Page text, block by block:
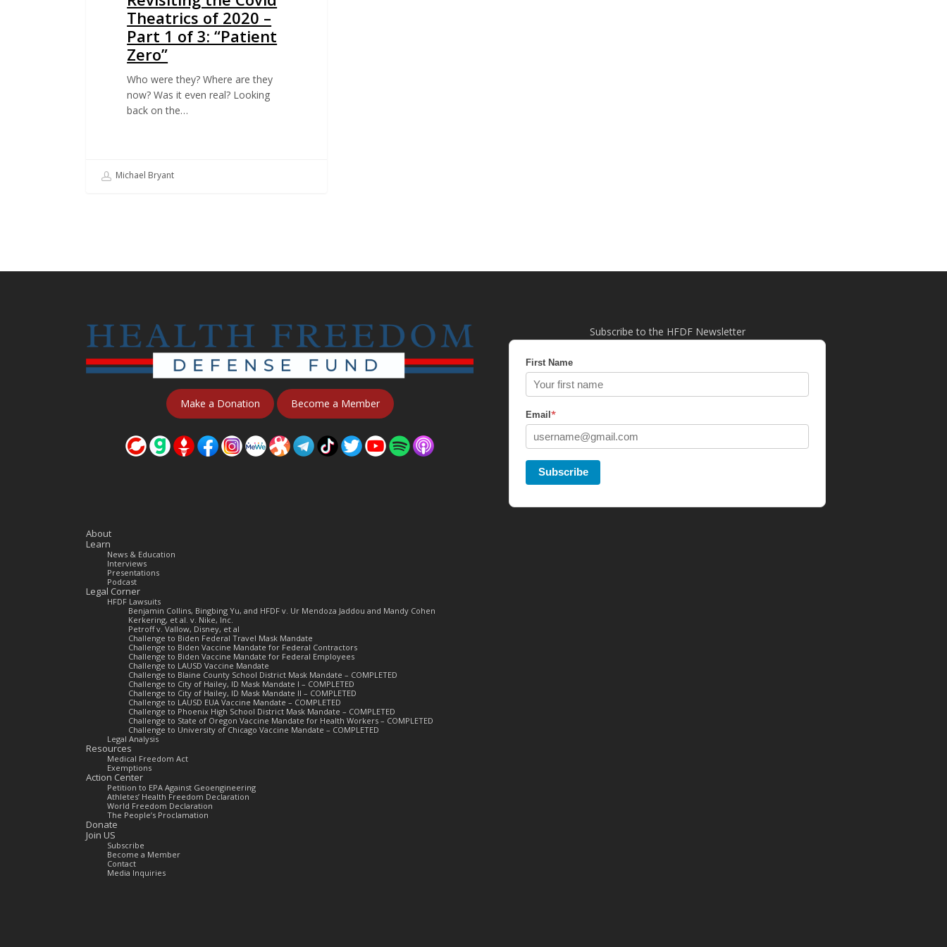
Theatrics of 2020 –
Part 1 of 3: “Patient
Zero”
Who were they? Where are they
now? Was it even real? Looking
back on the…
Michael Bryant
Make a Donation Become a Member
Subscribe to the HFDF Newsletter
First Name
Email *
Subscribe
About
Learn
News & Education
Interviews
Presentations
Podcast
Legal Corner
HFDF Lawsuits
Benjamin Collins, Bingbing Yu, and HFDF v. Ur Mendoza Jaddou and Mandy Cohen
Kerkering, et al. v. Nike, Inc.
Petroff v. Vallow, Disney, et al
Challenge to Biden Federal Travel Mask Mandate
Challenge to Biden Vaccine Mandate for Federal Contractors
Challenge to Biden Vaccine Mandate for Federal Employees
Challenge to LAUSD Vaccine Mandate
Challenge to Blaine County School District Mask Mandate – COMPLETED
Challenge to City of Hailey, ID Mask Mandate I – COMPLETED
Challenge to City of Hailey, ID Mask Mandate II – COMPLETED
Challenge to LAUSD EUA Vaccine Mandate – COMPLETED
Challenge to Phoenix High School District Mask Mandate – COMPLETED
Challenge to State of Oregon Vaccine Mandate for Health Workers – COMPLETED
Challenge to University of Chicago Vaccine Mandate – COMPLETED
Legal Analysis
Resources
Medical Freedom Act
Exemptions
Action Center
Petition to EPA Against Geoengineering
Athletes’ Health Freedom Declaration
World Freedom Declaration
The People’s Proclamation
Donate
Join US
Subscribe
Become a Member
Contact
Media Inquiries